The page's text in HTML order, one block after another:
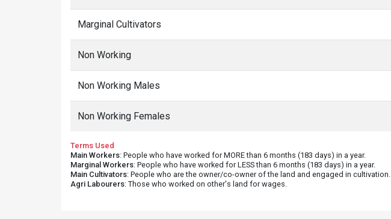
Marginal Cultivators
Non Working
Non Working Males
Non Working Females
Terms Used
Main Workers: People who have worked for MORE than 6 months (183 days) in a year.
Marginal Workers: People who have worked for LESS than 6 months (183 days) in a year.
Main Cultivators: People who are the owner/co-owner of the land and engaged in cultivation.
Agri Labourers: Those who worked on other's land for wages.